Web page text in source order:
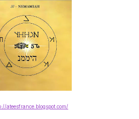
ateesfrance.blogspot.com/